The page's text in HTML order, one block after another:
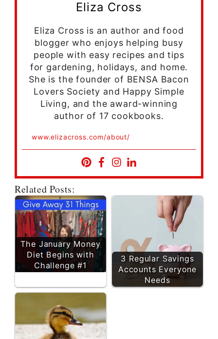
Eliza Cross
Eliza Cross is an author and food
blogger who enjoys helping busy
people with easy recipes and tips
for gardening, holidays, and home.
She is the founder of BENSA Bacon
Lovers Society and Happy Simple
Living, and the award-winning
author of 17 cookbooks.
www.elizacross.com/about/
Related Posts:
The January Money
Diet Begins with
Challenge #1
3 Regular Savings
Accounts Everyone
Needs